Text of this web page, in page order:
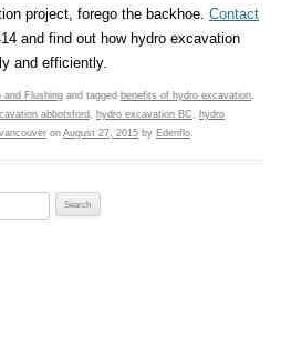
project, forego the backhoe. Contact
and find out how hydro excavation
and efficiently.
and Flushing and tagged benefits of hydro excavation
abbotsford hydro excavation BC
hydro
on August 27, 2015 by Edenflo